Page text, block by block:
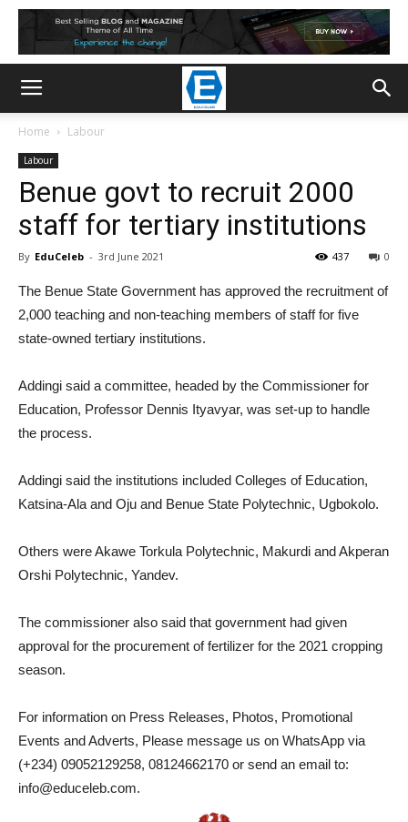
Home Labour
Labour
Benue govt to recruit 2000
staff for tertiary institutions
By EduCeleb - 3rd June 2021 0
437
The Benue State Government has approved the recruitment of
2,000 teaching and non-teaching members of staff for five
state-owned tertiary institutions.
Addingi said a committee, headed by the Commissioner for
Education, Professor Dennis Ityavyar, was set-up to handle
the process.
Addingi said the institutions included Colleges of Education,
Katsina-Ala and Oju and Benue State Polytechnic, Ugbokolo.
Others were Akawe Torkula Polytechnic, Makurdi and Akperan
Orshi Polytechnic, Yandev.
The commissioner also said that government had given
approval for the procurement of fertilizer for the 2021 cropping
season.
For information on Press Releases, Photos, Promotional
Events and Adverts, Please message us on WhatsApp via
(+234) 09052129258, 08124662170 or send an email to:
info@educeleb.com.